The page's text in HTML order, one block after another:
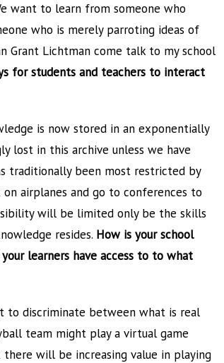
want to learn from someone who
who is merely parroting ideas of
Grant Lichtman come talk to my school
for students and teachers to interact
is now stored in an exponentially
lost in this archive unless we have
traditionally been most restricted by
airplanes and go to conferences to
will be limited only be the skills
resides. How is your school
learners have access to to what
to discriminate between what is real
team might play a virtual game
will be increasing value in playing